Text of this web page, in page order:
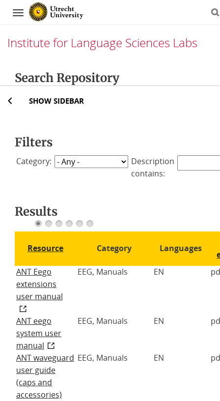
Navigation
Institute for Language Sciences Labs
Search Repository
SHOW SIDEBAR
Filters
Category:
Description
contains:
Results
1 2 3 4 5 6
Resource
Category Languages
ANT Eego
extensions
user manual
EEG, Manuals EN
ANT eego
system user
manual
EEG, Manuals EN
ANT waveguard
user guide
(caps and
accessories)
EEG, Manuals EN